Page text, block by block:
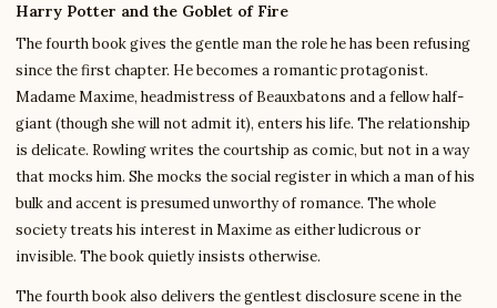
Harry Potter and the Goblet of Fire
The fourth book gives the gentle man the role he has been refusing
since the first chapter. He becomes a romantic protagonist.
Madame Maxime, headmistress of Beauxbatons and a fellow half-
giant (though she will not admit it), enters his life. The relationship
is delicate. Rowling writes the courtship as comic, but not in a way
that mocks him. She mocks the social register in which a man of his
bulk and accent is presumed unworthy of romance. The whole
society treats his interest in Maxime as either ludicrous or
invisible. The book quietly insists otherwise.
The fourth book also delivers the gentlest disclosure scene in the